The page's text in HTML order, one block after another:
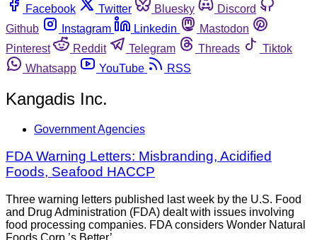
Facebook
Twitter Bluesky
Discord
Github
Instagram Linkedin
Mastodon
Pinterest
Reddit Telegram Threads
Tiktok
Whatsapp
YouTube RSS
Kangadis Inc.
Government Agencies
FDA Warning Letters: Misbranding, Acidified
Foods, Seafood HACCP
Three warning letters published last week by the U.S. Food
and Drug Administration (FDA) dealt with issues involving
food processing companies. FDA considers Wonder Natural
Foods Corp.’s Better’